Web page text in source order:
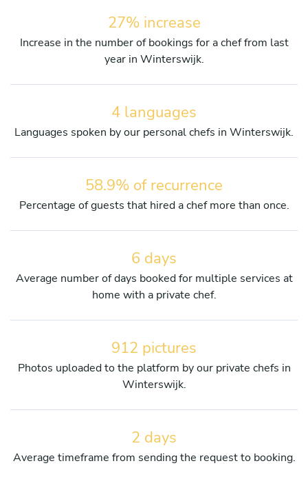
27% increase
Increase in the number of bookings for a chef from last
year in Winterswijk.
4 languages
Languages spoken by our personal chefs in Winterswijk.
58.9% of recurrence
Percentage of guests that hired a chef more than once.
6 days
Average number of days booked for multiple services at
home with a private chef.
912 pictures
Photos uploaded to the platform by our private chefs in
Winterswijk.
2 days
Average timeframe from sending the request to booking.